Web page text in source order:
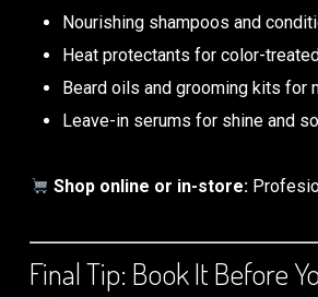
Nourishing shampoos and
Heat protectants for color-
Beard oils and grooming kits for
Leave-in serums for shine and
Shop online or in-store:
Final Tip: Book It Before